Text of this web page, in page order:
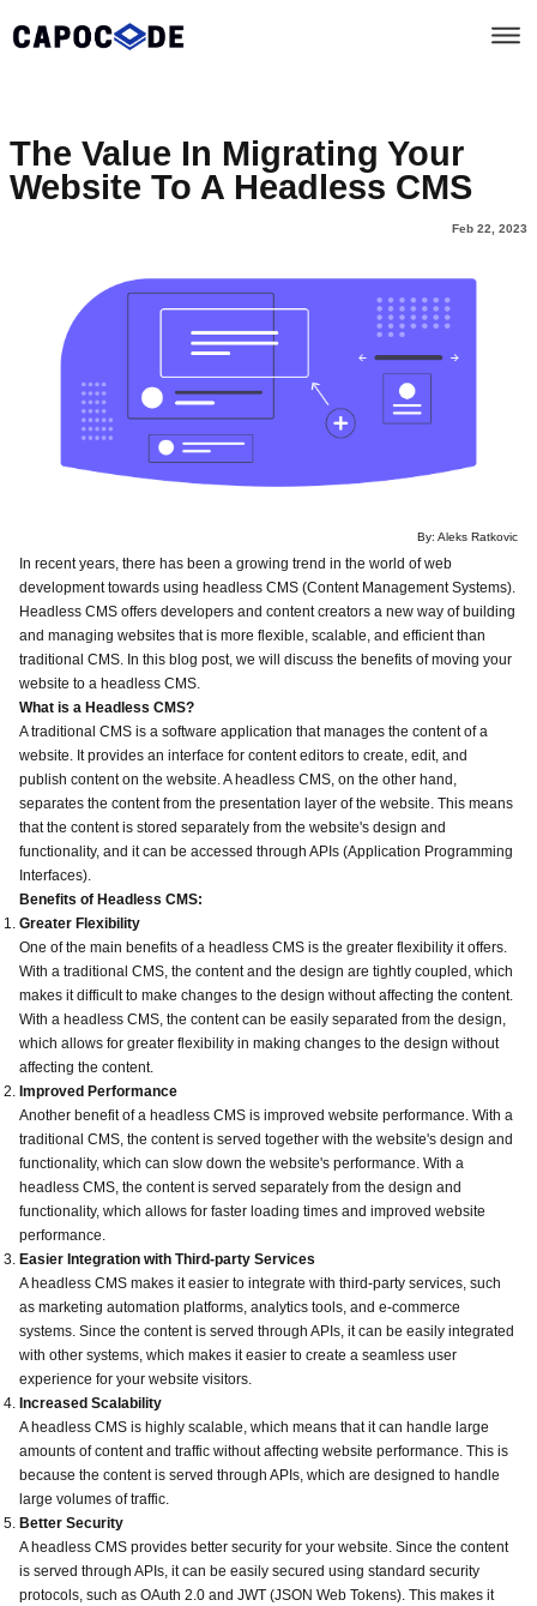
The Value In Migrating Your
Website To A Headless CMS
Feb 22, 2023
By: Aleks Ratkovic
In recent years, there has been a growing trend in the world of web
development towards using headless CMS (Content Management Systems).
Headless CMS offers developers and content creators a new way of building
and managing websites that is more flexible, scalable, and efficient than
traditional CMS. In this blog post, we will discuss the benefits of moving your
website to a headless CMS.
What is a Headless CMS?
A traditional CMS is a software application that manages the content of a
website. It provides an interface for content editors to create, edit, and
publish content on the website. A headless CMS, on the other hand,
separates the content from the presentation layer of the website. This means
that the content is stored separately from the website's design and
functionality, and it can be accessed through APIs (Application Programming
Interfaces).
Benefits of Headless CMS:
Greater Flexibility
One of the main benefits of a headless CMS is the greater flexibility it offers.
With a traditional CMS, the content and the design are tightly coupled, which
makes it difficult to make changes to the design without affecting the content.
With a headless CMS, the content can be easily separated from the design,
which allows for greater flexibility in making changes to the design without
affecting the content.
Improved Performance
Another benefit of a headless CMS is improved website performance. With a
traditional CMS, the content is served together with the website's design and
functionality, which can slow down the website's performance. With a
headless CMS, the content is served separately from the design and
functionality, which allows for faster loading times and improved website
performance.
Easier Integration with Third-party Services
A headless CMS makes it easier to integrate with third-party services, such
as marketing automation platforms, analytics tools, and e-commerce
systems. Since the content is served through APIs, it can be easily integrated
with other systems, which makes it easier to create a seamless user
experience for your website visitors.
Increased Scalability
A headless CMS is highly scalable, which means that it can handle large
amounts of content and traffic without affecting website performance. This is
because the content is served through APIs, which are designed to handle
large volumes of traffic.
Better Security
A headless CMS provides better security for your website. Since the content
is served through APIs, it can be easily secured using standard security
protocols, such as OAuth 2.0 and JWT (JSON Web Tokens). This makes it